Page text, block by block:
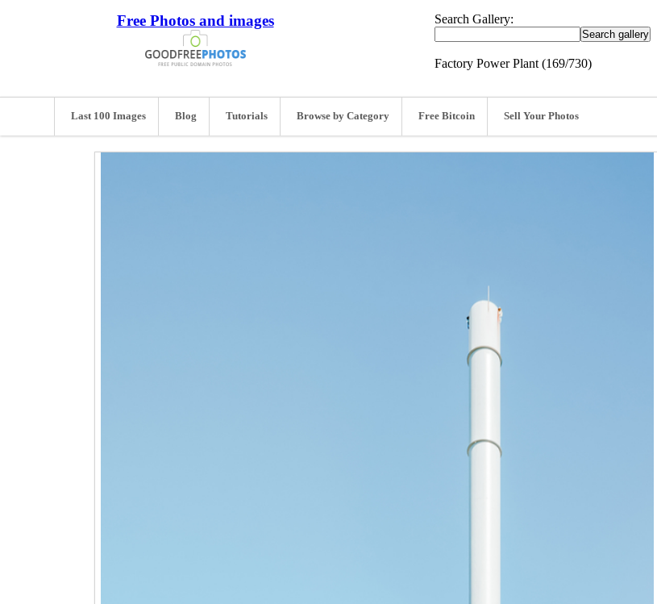
Free Photos and images Search Gallery:
Factory Power Plant (169/730)
Last 100 Images Blog Tutorials Browse by Category Free Bitcoin Sell Your Photos